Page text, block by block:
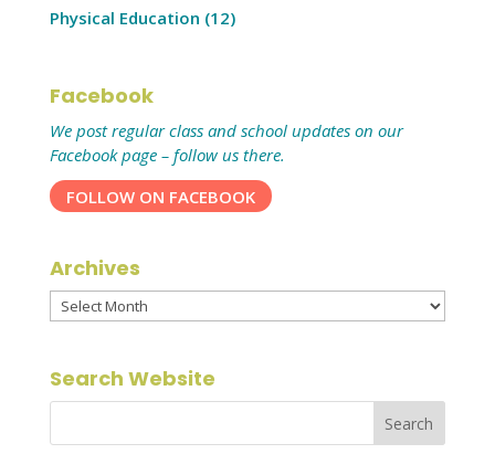
Physical Education (12)
Facebook
We post regular class and school updates on our
Facebook page – follow us there.
FOLLOW ON FACEBOOK
Archives
Archives
Search Website